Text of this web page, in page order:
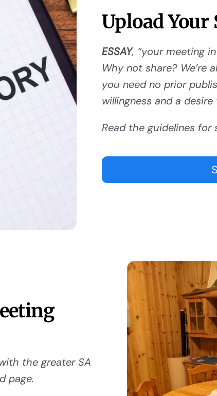
Upload Your
ESSAY, “your meeting
Why not share? We’re
you need no prior
willingness and a desire
Read the guidelines for
the greater SA
page.